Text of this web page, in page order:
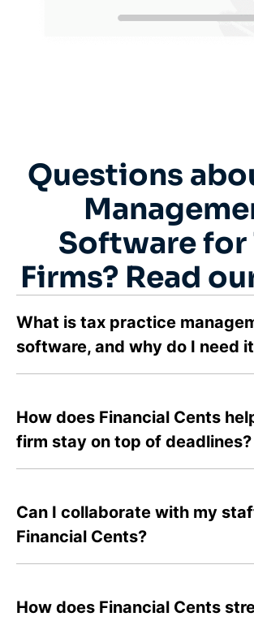
Questions
Software for
Firms? Read
What is tax practice
software, and why do I need
How does Financial Cents
firm stay on top of deadlines?
Can I collaborate with my
Financial Cents?
How does Financial Cents